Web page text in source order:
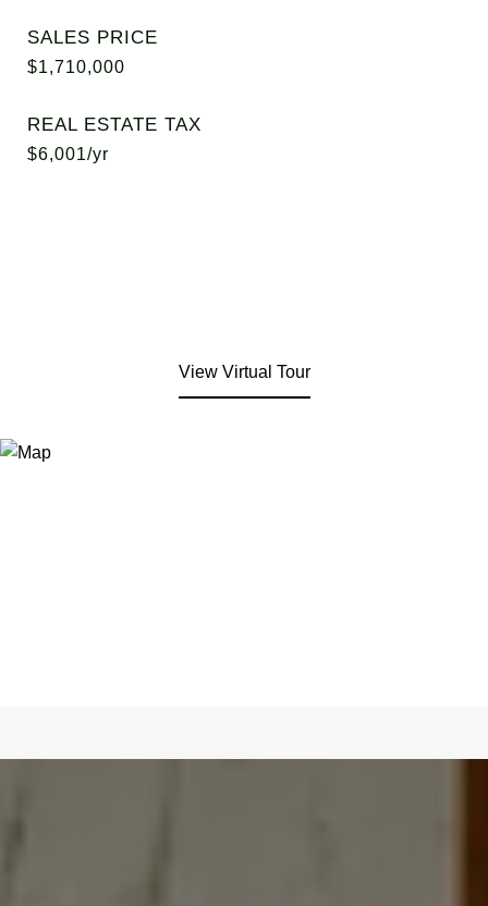
SALES PRICE
$1,710,000
REAL ESTATE TAX
$6,001/yr
View Virtual Tour